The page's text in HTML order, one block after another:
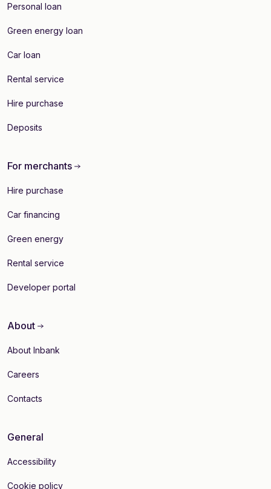
Personal loan
Green energy loan
Car loan
Rental service
Hire purchase
Deposits
For merchants
Hire purchase
Car financing
Green energy
Rental service
Developer portal
About
About Inbank
Careers
Contacts
General
Accessibility
Cookie policy